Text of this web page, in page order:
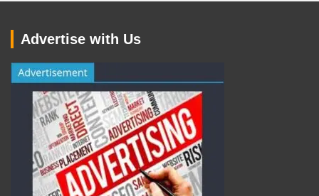
Advertise with Us